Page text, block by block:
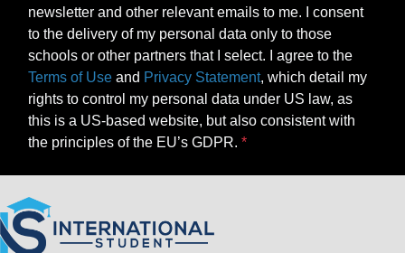
newsletter and other relevant emails to me. I consent
to the delivery of my personal data only to those
schools or other partners that I select. I agree to the
Terms of Use and Privacy Statement, which detail my
rights to control my personal data under US law, as
this is a US-based website, but also consistent with
the principles of the EU’s GDPR.